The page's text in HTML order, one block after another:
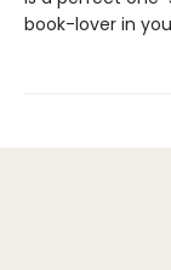
book-lover in